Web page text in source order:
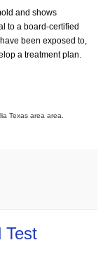
and shows
to a board-certified
been exposed to,
a treatment plan.
Texas area area.
Test